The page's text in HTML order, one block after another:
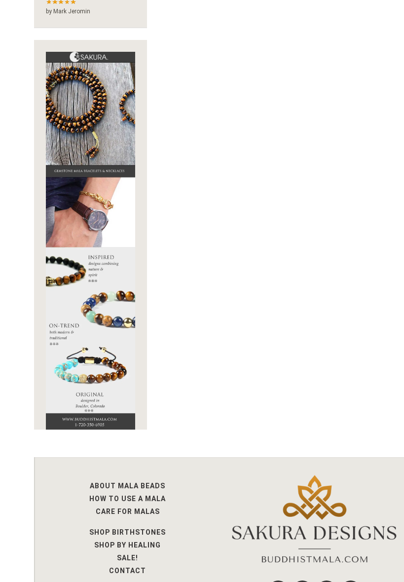
by Mark Jeromin
ABOUT MALA BEADS
HOW TO USE A MALA
CARE FOR MALAS
SHOP BIRTHSTONES
SHOP BY HEALING
SALE!
CONTACT